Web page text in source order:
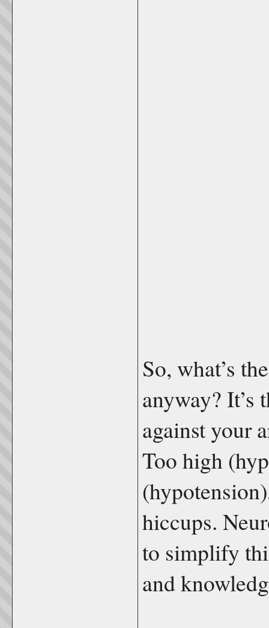
So, what’s
anyway?
against your
Too high
hiccups.
to simplify
and